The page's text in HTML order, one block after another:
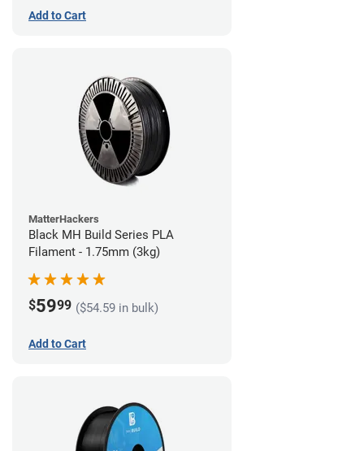
Add to Cart
MatterHackers
Black MH Build Series PLA
Filament - 1.75mm (3kg)
$5999 ($54.59 in bulk)
Add to Cart